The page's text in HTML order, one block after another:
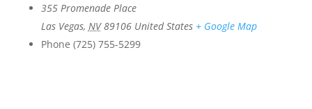
355 Promenade Place
Las Vegas, NV 89106 United States + Google Map
Phone (725) 755-5299